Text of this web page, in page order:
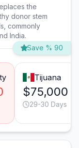
the
donor stem
commonly
India.
Save % 90
Tijuana
$75,000
29-30 Days